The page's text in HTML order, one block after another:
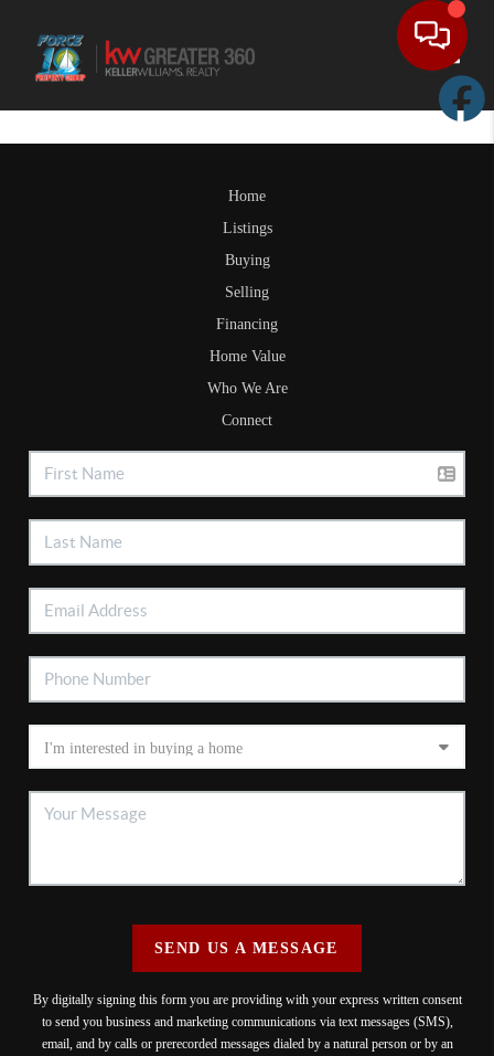
Home
Listings
Buying
Selling
Financing
Home Value
Who We Are
Connect
SEND US A MESSAGE
By digitally signing this form you are providing with your express written consent
to send you business and marketing communications via text messages (SMS),
email, and by calls or prerecorded messages dialed by a natural person or by an